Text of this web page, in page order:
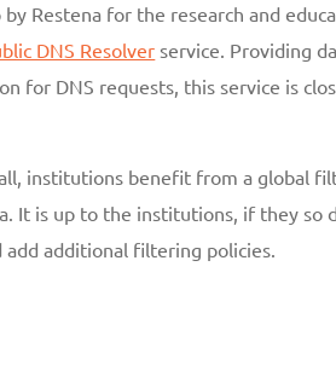
Restena for the research and
DNS Resolver service. Providing
for DNS requests, this service is
institutions benefit from a global
It is up to the institutions, if they so
add additional filtering policies.